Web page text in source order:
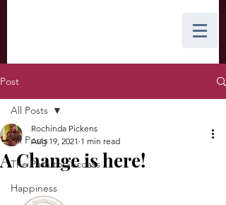
Post
All Posts
The Path to Success
Happiness
All Posts
A Change is here!
Rochinda Pickens
Aug 19, 2021 1 min read